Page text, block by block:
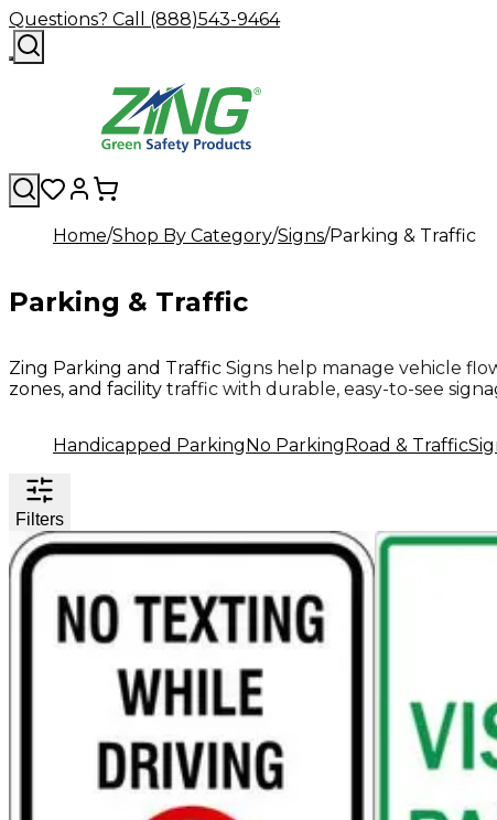
Questions? Call (888)543-9464
Home Shop By Category Signs Parking & Traffic
Parking & Traffic
Zing Parking and Traffic Signs help manage vehicle
zones, and facility traffic with durable, easy-to-see
Handicapped ParkingNo ParkingRoad & Traffic
Filters